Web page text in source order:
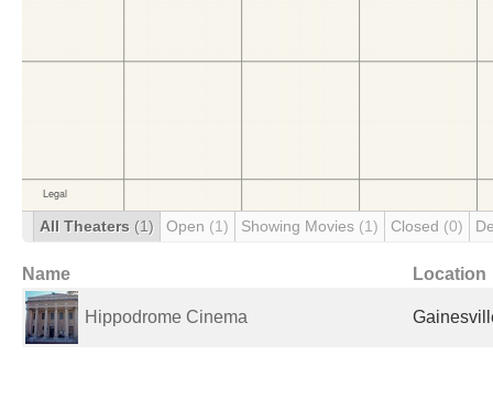
All Theaters (1) Open (1) Showing Movies (1) Closed (0)
Name Location
Hippodrome Cinema